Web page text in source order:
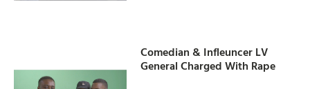
Comedian & Infleuncer LV
General Charged With Rape